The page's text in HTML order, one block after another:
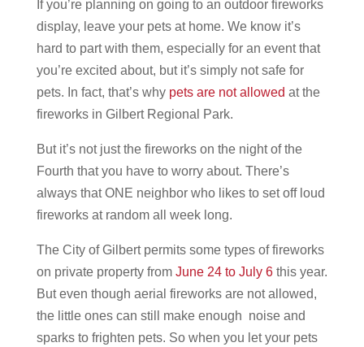
If you’re planning on going to an outdoor fireworks
display, leave your pets at home. We know it’s
hard to part with them, especially for an event that
you’re excited about, but it’s simply not safe for
pets. In fact, that’s why pets are not allowed at the
fireworks in Gilbert Regional Park.
But it’s not just the fireworks on the night of the
Fourth that you have to worry about. There’s
always that ONE neighbor who likes to set off loud
fireworks at random all week long.
The City of Gilbert permits some types of fireworks
on private property from June 24 to July 6this year.
But even though aerial fireworks are not allowed,
the little ones can still make enough noise and
sparks to frighten pets. So when you let your pets